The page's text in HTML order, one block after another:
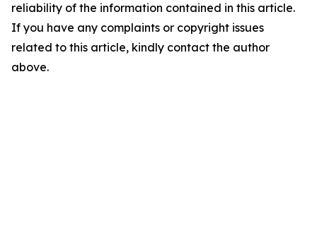
reliability of the information contained in this article.
If you have any complaints or copyright issues
related to this article, kindly contact the author
above.